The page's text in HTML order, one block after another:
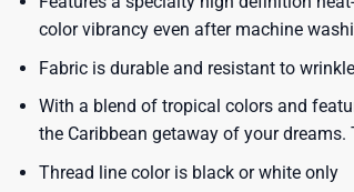
color vibrancy even after machine
Fabric is durable and resistant to
With a blend of tropical colors and
the Caribbean getaway of your
Thread line color is black or white only